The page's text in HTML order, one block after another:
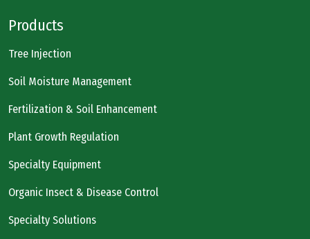
Products
Tree Injection
Soil Moisture Management
Fertilization & Soil Enhancement
Plant Growth Regulation
Specialty Equipment
Organic Insect & Disease Control
Specialty Solutions